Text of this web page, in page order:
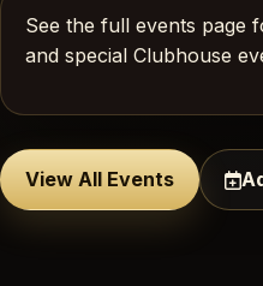
See the full events page
and special Clubhouse
View All Events